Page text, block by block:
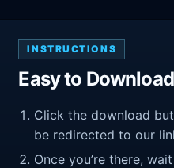
INSTRUCTIONS
Easy to
Click the download
be redirected to our
Once you’re there,